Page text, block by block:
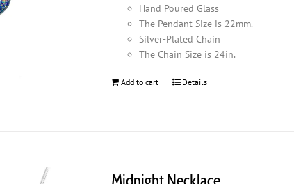
Hand Poured Glass
The Pendant Size is 22mm.
Silver-Plated Chain
The Chain Size is 24in.
Add to cart Details